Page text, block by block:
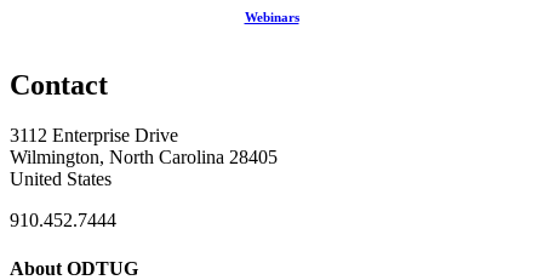
Webinars
Contact
3112 Enterprise Drive
Wilmington, North Carolina 28405
United States
910.452.7444
About ODTUG